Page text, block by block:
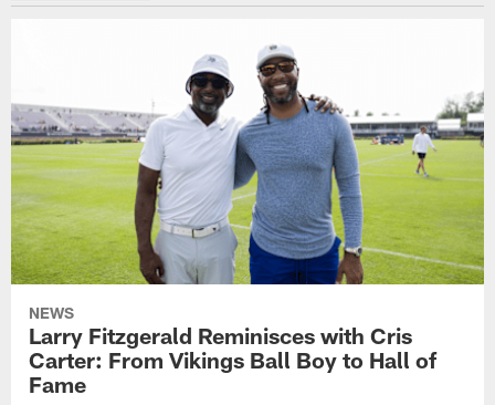
NEWS
Larry Fitzgerald Reminisces with Cris
Carter: From Vikings Ball Boy to Hall of
Fame